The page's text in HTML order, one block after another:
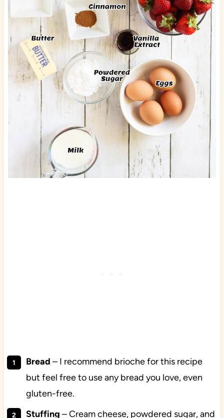
Bread – I recommend brioche for this recipe
but feel free to use any bread you love, even
gluten-free.
Stuffing – Cream cheese, powdered sugar, and